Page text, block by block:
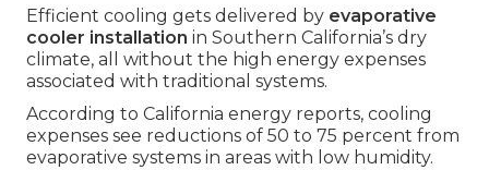
Efficient cooling gets delivered by evaporative
cooler installation in Southern California’s dry
climate, all without the high energy expenses
associated with traditional systems.
According to California energy reports, cooling
expenses see reductions of 50 to 75 percent from
evaporative systems in areas with low humidity.